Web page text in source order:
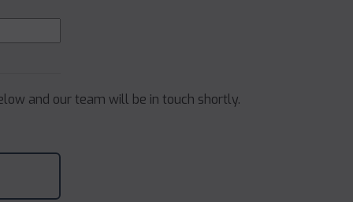
and our team will be in touch shortly.